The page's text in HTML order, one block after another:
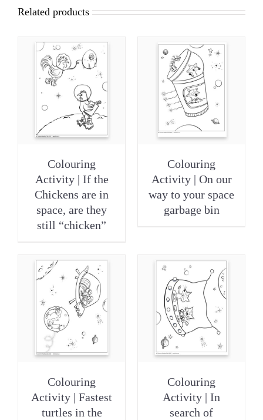
Related products
Colouring
Activity | If the
Chickens are in
space, are they
still “chicken”
Colouring
Activity | On our
way to your space
garbage bin
Colouring
Activity | Fastest
turtles in the
Colouring
Activity | In
search of